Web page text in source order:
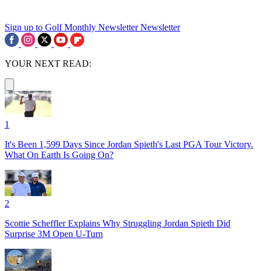
Sign up to Golf Monthly Newsletter Newsletter
YOUR NEXT READ:
1
It's Been 1,599 Days Since Jordan Spieth's Last PGA Tour Victory.
What On Earth Is Going On?
2
Scottie Scheffler Explains Why Struggling Jordan Spieth Did
Surprise 3M Open U-Turn